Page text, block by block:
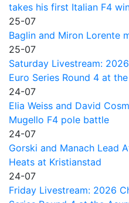
takes his first Italian F4
25-07
Baglin and Miron Lorente
25-07
Saturday Livestream:
Euro Series Round 4 at
24-07
Elia Weiss and David
Mugello F4 pole battle
24-07
Gorski and Manach Lead
Heats at Kristianstad
24-07
Friday Livestream: 2026